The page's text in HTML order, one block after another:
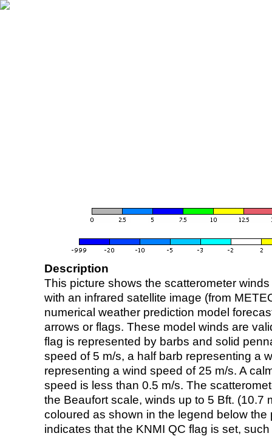
Description
This picture shows the scatterometer
with an infrared satellite image (from
numerical weather prediction model
arrows or flags. These model winds are
flag is represented by barbs and solid
speed of 5 m/s, a half barb representing a
representing a wind speed of 25 m/s. A
speed is less than 0.5 m/s. The
the Beaufort scale, winds up to 5 Bft. (10.7
coloured as shown in the legend below the
indicates that the KNMI QC flag is set,